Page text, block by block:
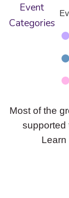
Intensive
Workshop
Event
Categories
Most of the
supported
Learn